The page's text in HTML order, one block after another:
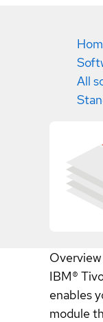
All
Overview
IBM®
enables
module